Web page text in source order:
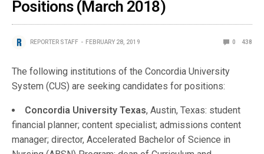
Positions (March 2018)
REPORTER STAFF FEBRUARY 28, 2019 0 438
The following institutions of the Concordia University
System (CUS) are seeking candidates for positions:
Concordia University Texas, Austin, Texas: student
financial planner; content specialist; admissions content
manager; director, Accelerated Bachelor of Science in